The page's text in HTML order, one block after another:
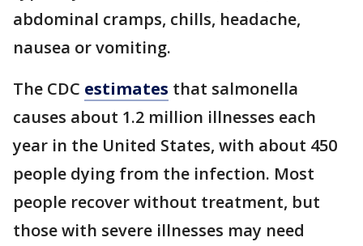
abdominal cramps, chills, headache,
nausea or vomiting.
The CDC estimates that salmonella
causes about 1.2 million illnesses each
year in the United States, with about 450
people dying from the infection. Most
people recover without treatment, but
those with severe illnesses may need